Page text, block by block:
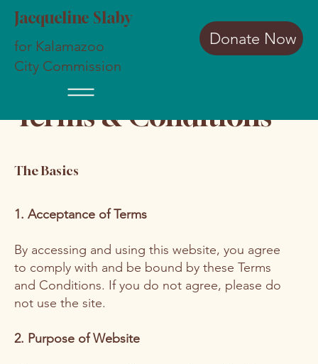
Jacqueline Slaby
for Kalamazoo
City Commission
Donate Now
Terms & Conditions
The Basics
1. Acceptance of Terms
By accessing and using this website, you agree
to comply with and be bound by these Terms
and Conditions. If you do not agree, please do
not use the site.
2. Purpose of Website